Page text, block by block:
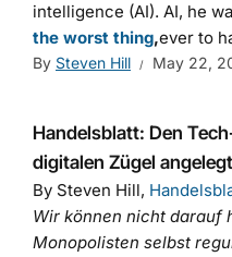
intelligence (AI). AI, he
the worst thing,ever to
By Steven Hill May 22,
Handelsblatt: Den
digitalen Zügel
By Steven Hill,
Wir können nicht darauf
Monopolisten selbst